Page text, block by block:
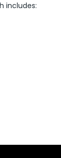
includes: